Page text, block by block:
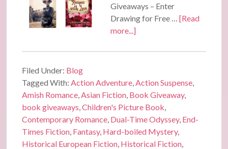
Giveaways – Enter
Drawing for Free …[Read
more...]
Filed Under: Blog
Tagged With: Action Adventure Action Suspense
Amish Romance Asian Fiction Book Giveaway,
book giveaways ,Children's Picture Book
Contemporary Romance Dual-Time Odyssey, End-
Times Fiction Fantasy, Hard-boiled Mystery,
Historical European Fiction Historical Fiction